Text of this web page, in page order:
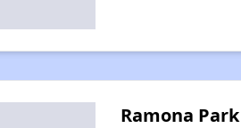
Ramona Park